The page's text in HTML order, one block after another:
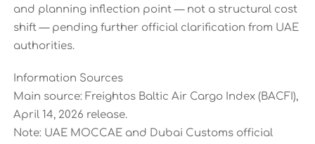
and planning inflection point — not a structural cost
shift — pending further official clarification from UAE
authorities.
Information Sources
Main source: Freightos Baltic Air Cargo Index (BACFI),
April 14, 2026 release.
Note: UAE MOCCAE and Dubai Customs official